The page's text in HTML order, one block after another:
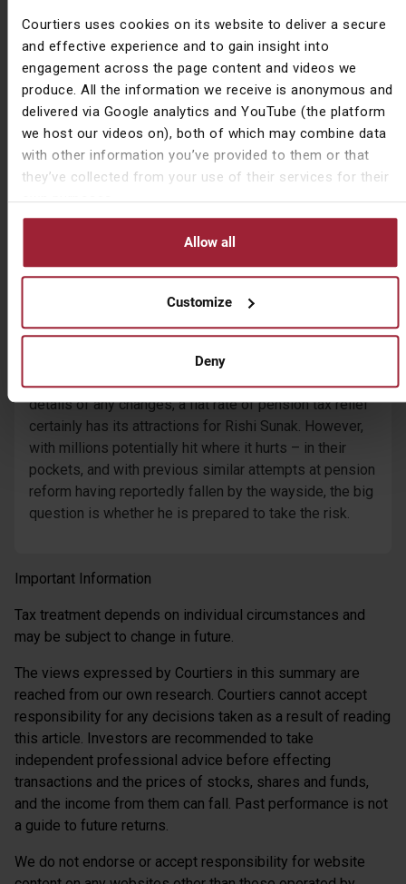
Courtiers uses cookies on its website to deliver a secure
and effective experience and to gain insight into
engagement across the page content and videos we
produce. All the information we receive is anonymous and
delivered via Google analytics and YouTube (the platform
we host our videos on), both of which may combine data
with other information you’ve provided to them or that
they’ve collected from your use of their services for their
own purposes.
Allow all
Customize
Deny
would also face a difficult choice: either reduce their
pension contributions to protect their take home pay, or
continue to pay the same level of pension
contributions and see their take home income fall.
Should flat rate pension tax relief be introduced, one
implication could be to make alternative tax efficient
investments, such as ISAs more attractive. However,
every situation is different, making detailed tax
planning under such circumstances more important. For
further information, please speak to your Courtiers
Adviser.
With the extra tax revenue generated by introducing the
tax reforms modelled in the report ranging from an
estimated £3.5bn up to £10bn – depending on the
details of any changes, a flat rate of pension tax relief
certainly has its attractions for Rishi Sunak. However,
with millions potentially hit where it hurts – in their
pockets, and with previous similar attempts at pension
reform having reportedly fallen by the wayside, the big
question is whether he is prepared to take the risk.
Important Information
Tax treatment depends on individual circumstances and
may be subject to change in future.
The views expressed by Courtiers in this summary are
reached from our own research. Courtiers cannot accept
responsibility for any decisions taken as a result of reading
this article. Investors are recommended to take
independent professional advice before effecting
transactions and the prices of stocks, shares and funds,
and the income from them can fall. Past performance is not
a guide to future returns.
We do not endorse or accept responsibility for website